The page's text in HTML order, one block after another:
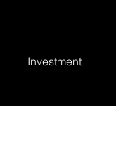
Investment